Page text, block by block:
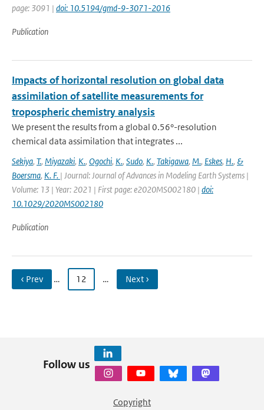
page: 3091 | doi: 10.5194/gmd-9-3071-2016
Publication
Impacts of horizontal resolution on global data
assimilation of satellite measurements for
tropospheric chemistry analysis
We present the results from a global 0.56°-resolution
chemical data assimilation that integrates ...
Sekiya, T., Miyazaki, K., Ogochi, K., Sudo, K., Takigawa, M., Eskes, H., &
Boersma, K. F. | Journal: Journal of Advances in Modeling Earth Systems |
Volume: 13 | Year: 2021 | First page: e2020MS002180 | doi:
10.1029/2020MS002180
Publication
‹ Prev … 12 … Next ›
Follow us
Copyright